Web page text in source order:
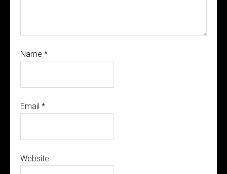
Name *
Email *
Website